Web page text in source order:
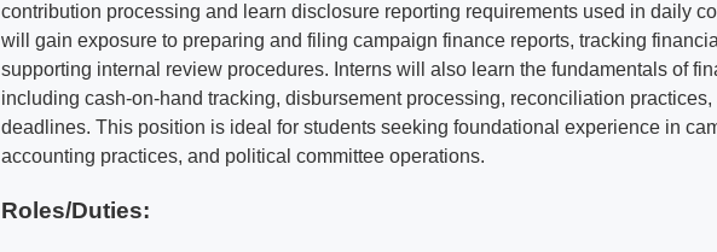
contribution processing and learn disclosure reporting requirements used in daily
will gain exposure to preparing and filing campaign finance reports, tracking
supporting internal review procedures. Interns will also learn the fundamentals of
including cash-on-hand tracking, disbursement processing, reconciliation
deadlines. This position is ideal for students seeking foundational experience in
accounting practices, and political committee operations.
Roles/Duties: